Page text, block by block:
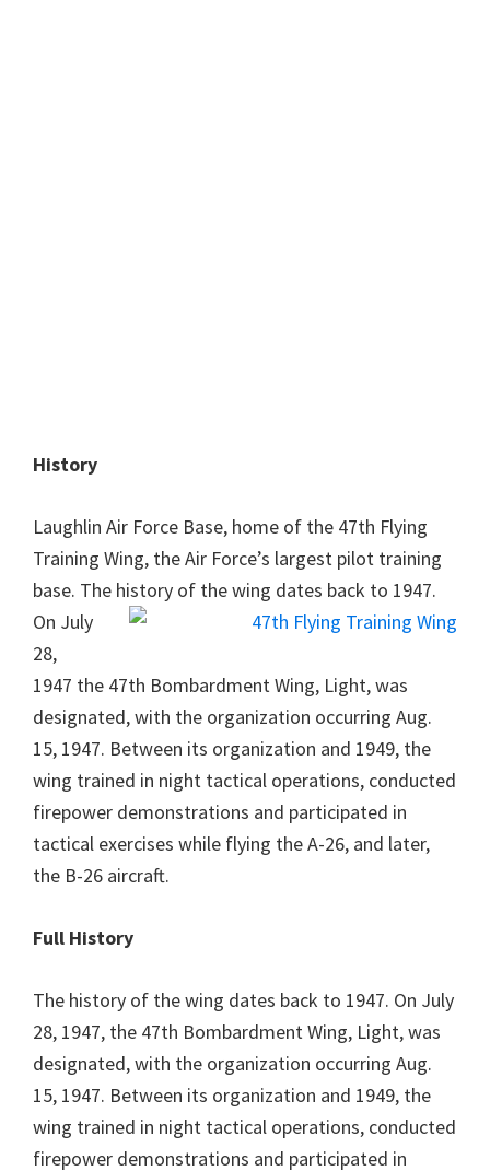
History
Laughlin Air Force Base, home of the 47th Flying
Training Wing, the Air Force’s largest pilot training
base. The history of the wing dates back to 1947.
On July
28,
1947 the 47th Bombardment Wing, Light, was
designated, with the organization occurring Aug.
15, 1947. Between its organization and 1949, the
wing trained in night tactical operations, conducted
firepower demonstrations and participated in
tactical exercises while flying the A-26, and later,
the B-26 aircraft.
Full History
The history of the wing dates back to 1947. On July
28, 1947, the 47th Bombardment Wing, Light, was
designated, with the organization occurring Aug.
15, 1947. Between its organization and 1949, the
wing trained in night tactical operations, conducted
firepower demonstrations and participated in